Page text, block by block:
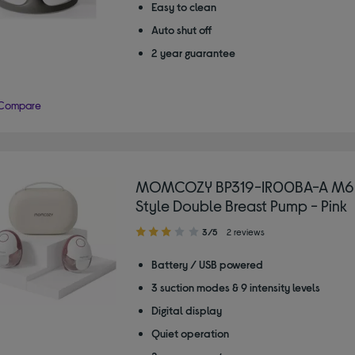
Easy to clean
Auto shut off
2 year guarantee
MOMCOZY BP319-IR00BA-A
Style Double Breast Pump - Pink
3.00
of
stars
3/5 2 reviews
Battery / USB powered
3 suction modes & 9 intensity levels
Digital display
Quiet operation